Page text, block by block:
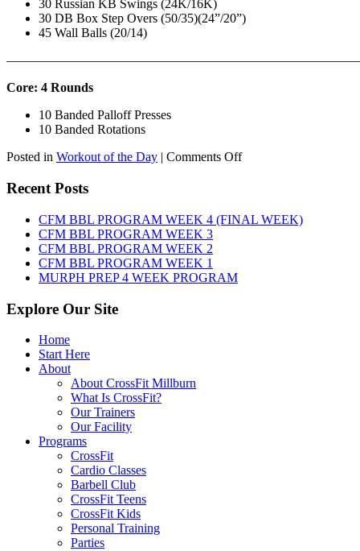
30 Russian KB Swings (24K/16K)
30 DB Box Step Overs (50/35)(24”/20”)
45 Wall Balls (20/14)
Core: 4 Rounds
10 Banded Palloff Presses
10 Banded Rotations
Posted in Workout of the Day | Comments Offon
6th,
2026
Recent Posts
CFM BBL PROGRAM WEEK 4 (FINAL WEEK)
CFM BBL PROGRAM WEEK 3
CFM BBL PROGRAM WEEK 2
CFM BBL PROGRAM WEEK 1
MURPH PREP 4 WEEK PROGRAM
Explore Our Site
Home
Start Here
About
About CrossFit Millburn
What Is CrossFit?
Our Trainers
Our Facility
Programs
CrossFit
Cardio Classes
Barbell Club
CrossFit Teens
CrossFit Kids
Personal Training
Parties